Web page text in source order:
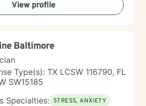
View profile
Baltimore
Type(s): TX LCSW 116790, FL
SW15185
Specialties: STRESS, ANXIETY